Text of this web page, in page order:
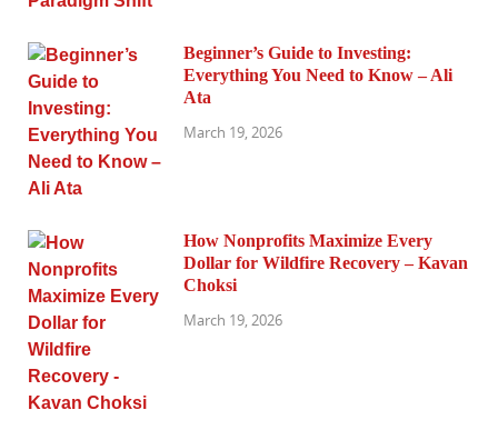
Beginner’s Guide to Investing:
Everything You Need to Know – Ali
Ata
March 19, 2026
How Nonprofits Maximize Every
Dollar for Wildfire Recovery – Kavan
Choksi
March 19, 2026